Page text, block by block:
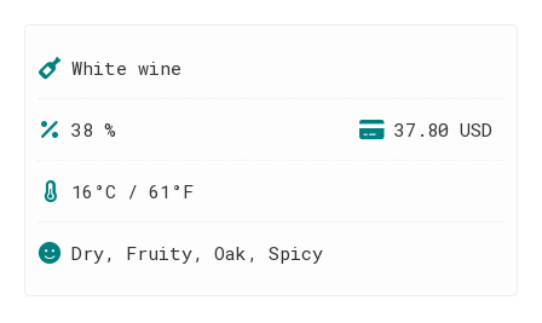
White wine
38 % 37.80 USD
16°C / 61°F
Dry, Fruity, Oak, Spicy